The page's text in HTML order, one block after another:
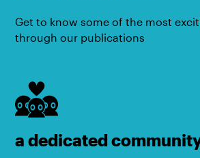
Get to know some of the most
through our publications
a dedicated